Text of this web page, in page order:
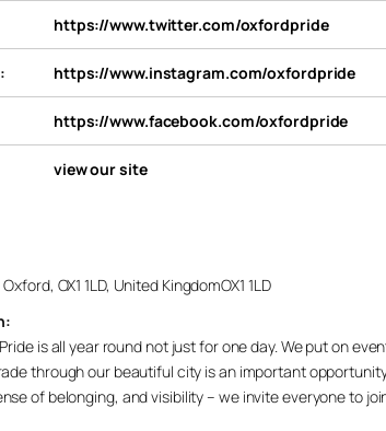
https://www.twitter.com/oxfordpride
https://www.instagram.com/oxfordpride
https://www.facebook.com/oxfordpride
view our site
OX1 1LD, United KingdomOX1 1LD
is all year round not just for one day. We put on
through our beautiful city is an important
of belonging, and visibility – we invite everyone to